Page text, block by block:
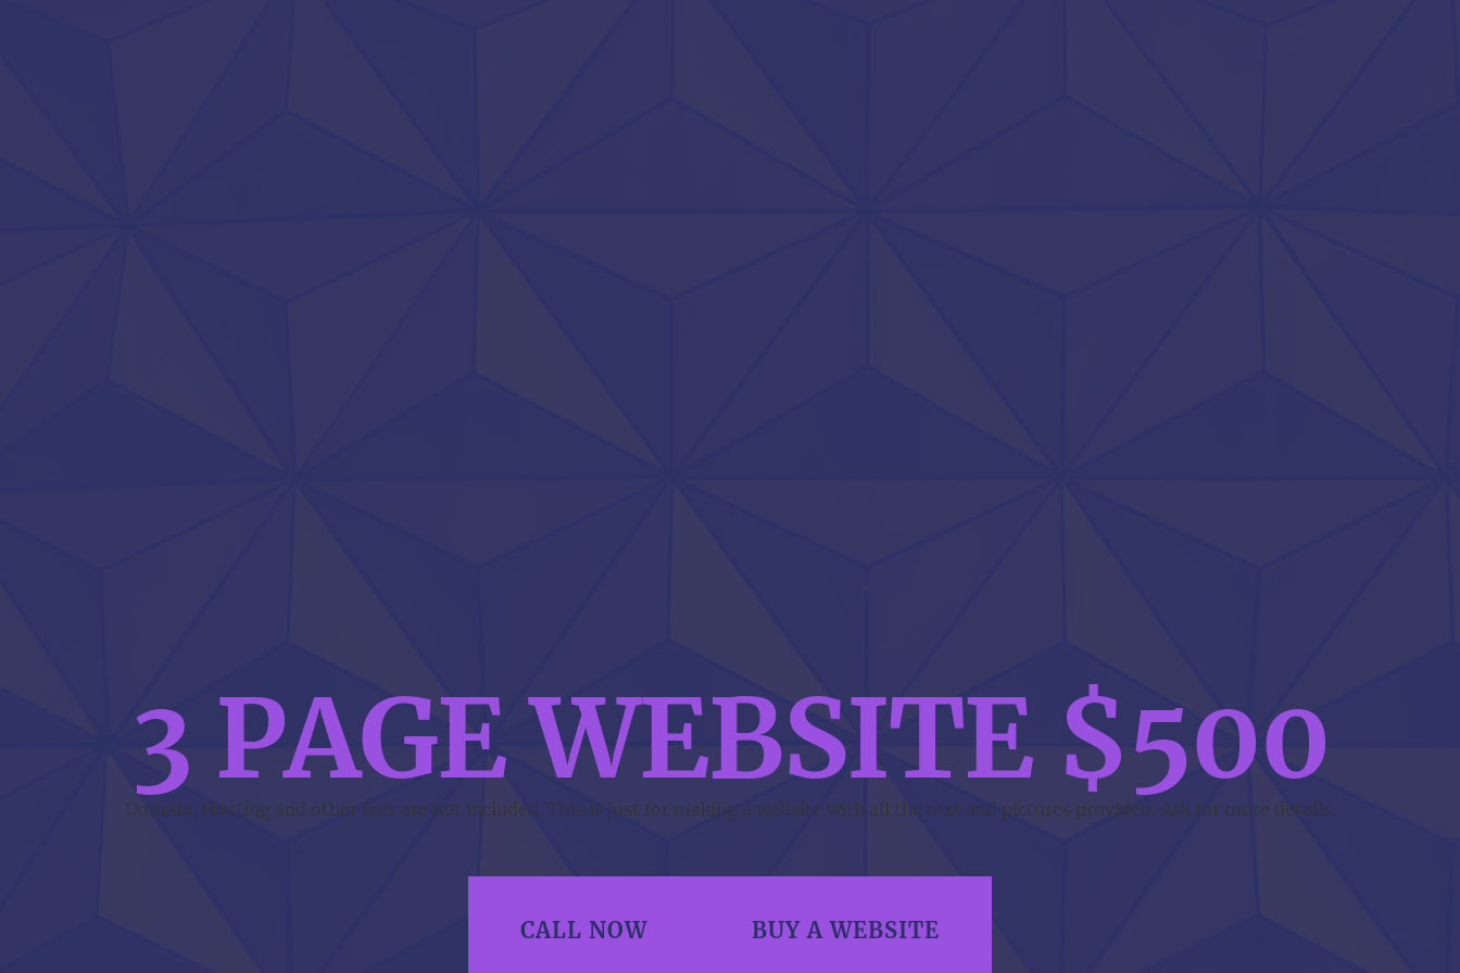
3 PAGE WEBSITE $500
Domain, Hosting and other fees are not included. This is just for making a website with all the text and pictures provided. Ask for more details.
CALL NOW BUY A WEBSITE